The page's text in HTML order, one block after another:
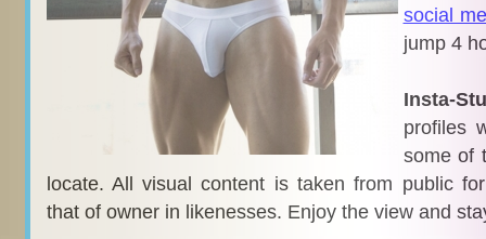
social
jump 4
Insta-
profiles
some of
locate. All visual content is taken from public
that of owner in likenesses. Enjoy the view and